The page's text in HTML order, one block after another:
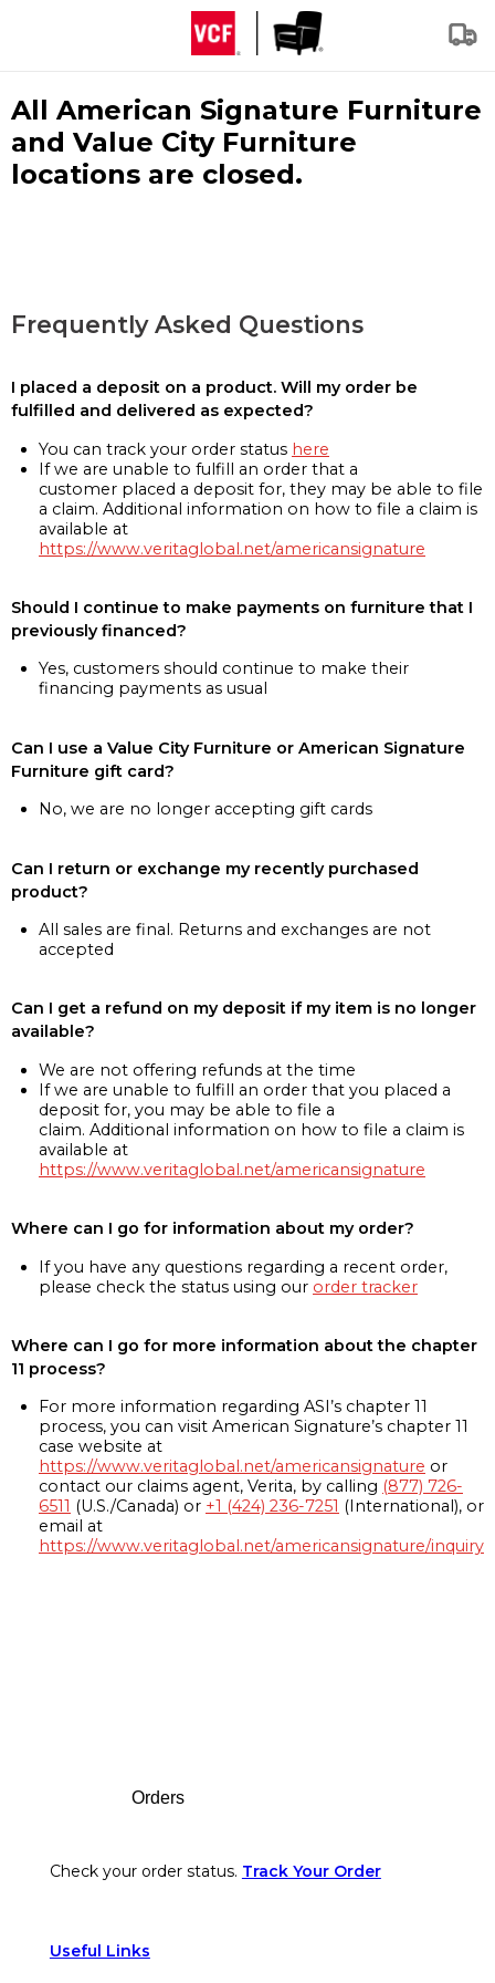
All American Signature Furniture
and Value City Furniture
locations are closed.
Frequently Asked Questions
I placed a deposit on a product. Will my order be
fulfilled and delivered as expected?
You can track your order status here
If we are unable to fulfill an order that a
customer placed a deposit for, they may be able to file
a claim. Additional information on how to file a claim is
available at
https://www.veritaglobal.net/americansignature
Should I continue to make payments on furniture that I
previously financed?
Yes, customers should continue to make their
financing payments as usual
Can I use a Value City Furniture or American Signature
Furniture gift card?
No, we are no longer accepting gift cards
Can I return or exchange my recently purchased
product?
All sales are final. Returns and exchanges are not
accepted
Can I get a refund on my deposit if my item is no longer
available?
We are not offering refunds at the time
If we are unable to fulfill an order that you placed a
deposit for, you may be able to file a
claim. Additional information on how to file a claim is
available at
https://www.veritaglobal.net/americansignature
Where can I go for information about my order?
If you have any questions regarding a recent order,
please check the status using our order tracker
Where can I go for more information about the chapter
11 process?
For more information regarding ASI’s chapter 11
process, you can visit American Signature’s chapter 11
case website at
https://www.veritaglobal.net/americansignature or
contact our claims agent, Verita, by calling (877) 726-
6511 (U.S./Canada) or +1 (424) 236-7251 (International), or
email at
https://www.veritaglobal.net/americansignature/inquiry
Orders
Check your order status. Track Your Order
Useful Links